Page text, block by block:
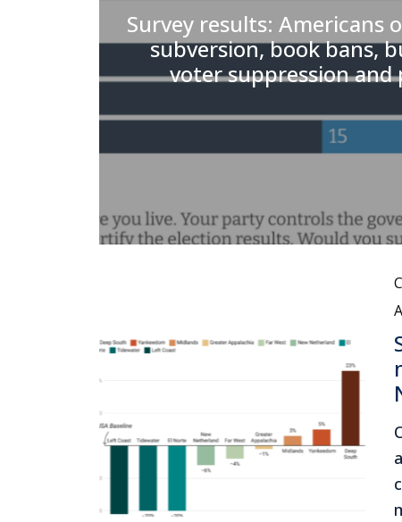
Survey results: Americans
subversion, book bans,
voter suppression and